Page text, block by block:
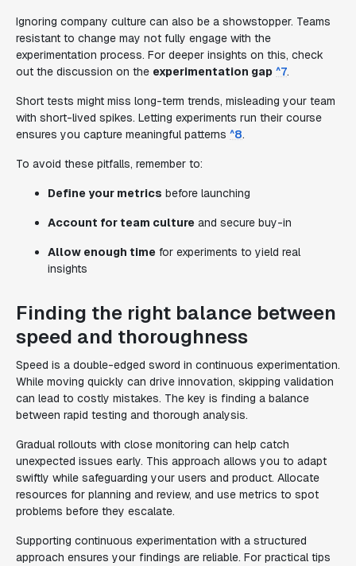
Ignoring company culture can also be a showstopper. Teams
resistant to change may not fully engage with the
experimentation process. For deeper insights on this, check
out the discussion on the experimentation gap ^7.
Short tests might miss long-term trends, misleading your team
with short-lived spikes. Letting experiments run their course
ensures you capture meaningful patterns ^8.
To avoid these pitfalls, remember to:
Define your metrics before launching
Account for team culture and secure buy-in
Allow enough time for experiments to yield real
insights
Finding the right balance between
speed and thoroughness
Speed is a double-edged sword in continuous experimentation.
While moving quickly can drive innovation, skipping validation
can lead to costly mistakes. The key is finding a balance
between rapid testing and thorough analysis.
Gradual rollouts with close monitoring can help catch
unexpected issues early. This approach allows you to adapt
swiftly while safeguarding your users and product. Allocate
resources for planning and review, and use metrics to spot
problems before they escalate.
Supporting continuous experimentation with a structured
approach ensures your findings are reliable. For practical tips